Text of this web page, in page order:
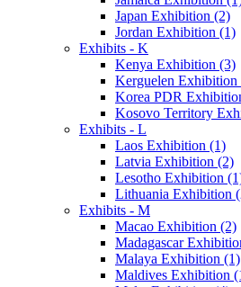
Japan Exhibition (2)
Jordan Exhibition (1)
Exhibits - K
Kenya Exhibition (3)
Kerguelen Exhibition
Korea PDR
Kosovo Territory
Exhibits - L
Laos Exhibition (1)
Latvia Exhibition (2)
Lesotho Exhibition
Lithuania Exhibition
Exhibits - M
Macao Exhibition (2)
Madagascar
Malaya Exhibition (1)
Maldives Exhibition